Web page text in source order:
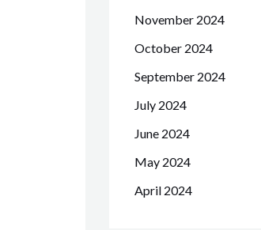
November 2024
October 2024
September 2024
July 2024
June 2024
May 2024
April 2024